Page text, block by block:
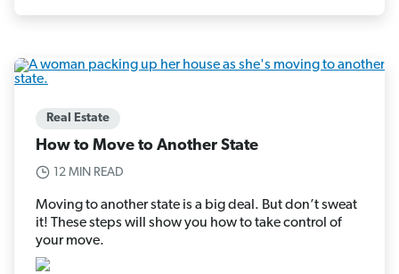
Real Estate
How to Move to Another State
12 MIN READ
Moving to another state is a big deal. But don’t sweat
it! These steps will show you how to take control of
your move.